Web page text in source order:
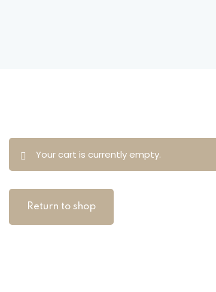
Your cart is currently empty.
Return to shop